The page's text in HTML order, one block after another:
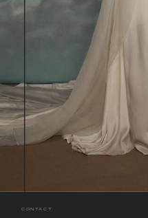
CONTACT